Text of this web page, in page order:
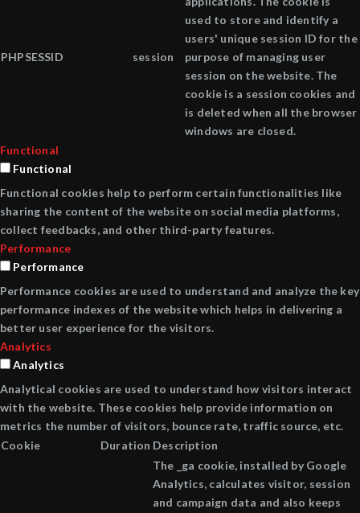
PHPSESSID session
used to store and identify a
users' unique session ID for the
purpose of managing user
session on the website. The
cookie is a session cookies and
is deleted when all the browser
windows are closed.
Functional
Functional
Functional cookies help to perform certain functionalities like
sharing the content of the website on social media platforms,
collect feedbacks, and other third-party features.
Performance
Performance
Performance cookies are used to understand and analyze the key
performance indexes of the website which helps in delivering a
better user experience for the visitors.
Analytics
Analytics
Analytical cookies are used to understand how visitors interact
with the website. These cookies help provide information on
metrics the number of visitors, bounce rate, traffic source, etc.
Cookie
Duration Description
The _ga cookie, installed by Google
Analytics, calculates visitor, session
and campaign data and also keeps